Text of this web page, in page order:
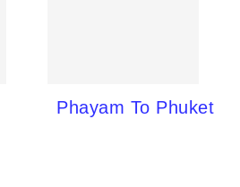
Phayam To Phuket